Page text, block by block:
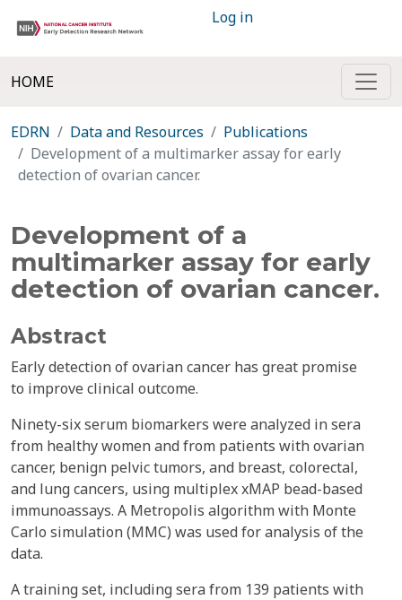
Log in
HOME
EDRN Data and Resources
Publications
Development of a multimarker assay for early
detection of ovarian cancer.
Development of a
multimarker assay for early
detection of ovarian cancer.
Abstract
Early detection of ovarian cancer has great promise
to improve clinical outcome.
Ninety-six serum biomarkers were analyzed in sera
from healthy women and from patients with ovarian
cancer, benign pelvic tumors, and breast, colorectal,
and lung cancers, using multiplex xMAP bead-based
immunoassays. A Metropolis algorithm with Monte
Carlo simulation (MMC) was used for analysis of the
data.
A training set, including sera from 139 patients with